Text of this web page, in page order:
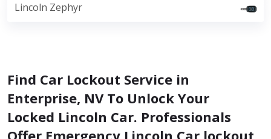
Lincoln Zephyr
Find Car Lockout Service in
Enterprise, NV To Unlock Your
Locked Lincoln Car. Professionals
Offer Emergency Lincoln Car lockout